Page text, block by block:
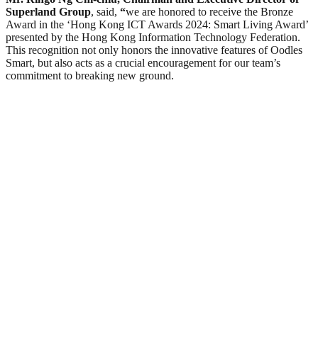
Superland Group, said, “we are honored to receive the Bronze
Award in the ‘Hong Kong ICT Awards 2024: Smart Living Award’
presented by the Hong Kong Information Technology Federation.
This recognition not only honors the innovative features of Oodles
Smart, but also acts as a crucial encouragement for our team’s
commitment to breaking new ground.